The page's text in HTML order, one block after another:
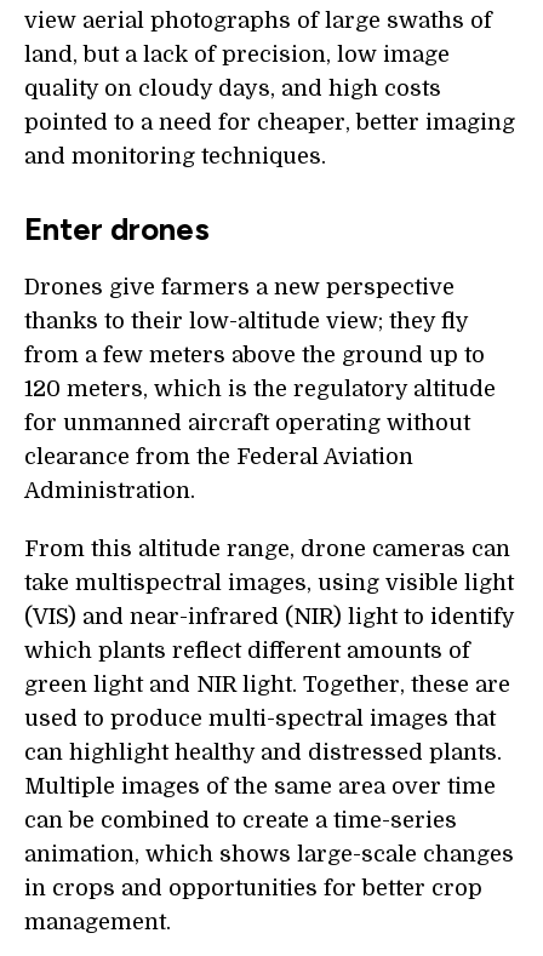
view aerial photographs of large swaths of
land, but a lack of precision, low image
quality on cloudy days, and high costs
pointed to a need for cheaper, better imaging
and monitoring techniques.
Enter drones
Drones give farmers a new perspective
thanks to their low-altitude view; they fly
from a few meters above the ground up to
120 meters, which is the regulatory altitude
for unmanned aircraft operating without
clearance from the Federal Aviation
Administration.
From this altitude range, drone cameras can
take multispectral images, using visible light
(VIS) and near-infrared (NIR) light to identify
which plants reflect different amounts of
green light and NIR light. Together, these are
used to produce multi-spectral images that
can highlight healthy and distressed plants.
Multiple images of the same area over time
can be combined to create a time-series
animation, which shows large-scale changes
in crops and opportunities for better crop
management.